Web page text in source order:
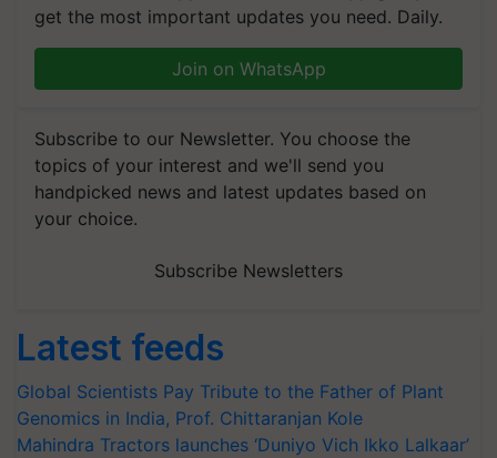
get the most important updates you need. Daily.
Join on WhatsApp
Subscribe to our Newsletter. You choose the
topics of your interest and we'll send you
handpicked news and latest updates based on
your choice.
Subscribe Newsletters
Latest feeds
Global Scientists Pay Tribute to the Father of Plant
Genomics in India, Prof. Chittaranjan Kole
Mahindra Tractors launches ‘Duniyo Vich Ikko Lalkaar’